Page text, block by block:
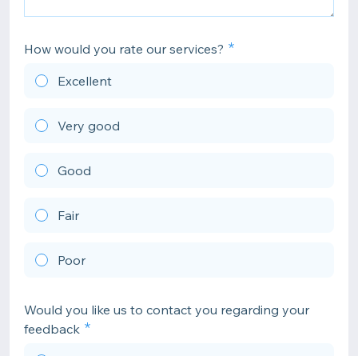
How would you rate our services?
Excellent
Very good
Good
Fair
Poor
Would you like us to contact you regarding your
feedback